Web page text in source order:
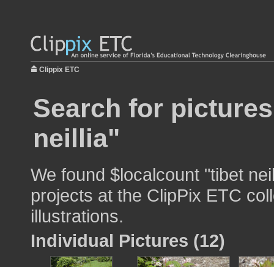
Clippix ETC
Search for
neillia"
We found $localcount "tibet
projects at the ClipPix ETC
illustrations.
Individual Pictures (12)